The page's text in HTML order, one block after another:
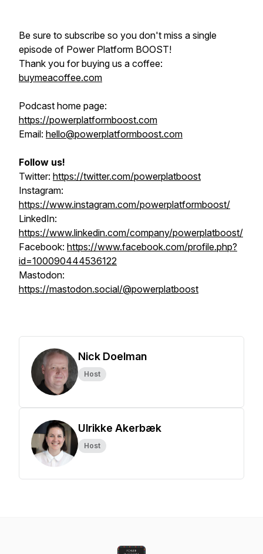
Be sure to subscribe so you don't miss a single
episode of Power Platform BOOST!
Thank you for buying us a coffee:
buymeacoffee.com
Podcast home page:
https://powerplatformboost.com
Email: hello@powerplatformboost.com
Follow us!
Twitter: https://twitter.com/powerplatboost
Instagram:
https://www.instagram.com/powerplatformboost/
LinkedIn:
https://www.linkedin.com/company/powerplatboost/
Facebook: https://www.facebook.com/profile.php?
id=100090444536122
Mastodon:
https://mastodon.social/@powerplatboost
Nick Doelman
Host
Ulrikke Akerbæk
Host